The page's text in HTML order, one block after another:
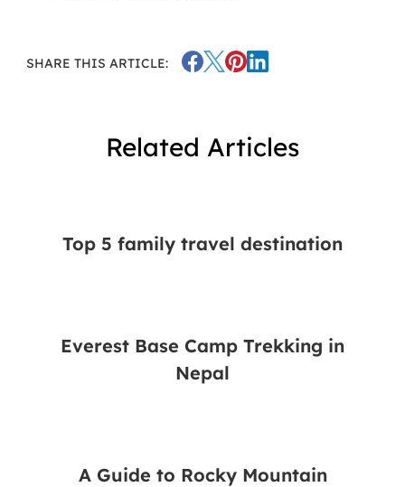
SHARE THIS ARTICLE:
Related Articles
Top 5 family travel destination
Everest Base Camp Trekking in
Nepal
A Guide to Rocky Mountain